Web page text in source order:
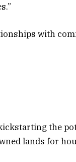
with
the
lands for